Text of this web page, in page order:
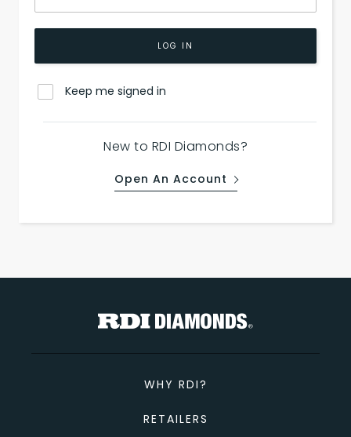
LOG IN
Keep me signed in
New to RDI Diamonds?
Open An Account
WHY RDI?
RETAILERS